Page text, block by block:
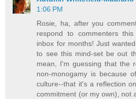
1:06 PM
Rosie, ha, after you
respond to commenters
inbox for months! Just
to see this mind-set be out
mean, I'm guessing that the
non-monogamy is because
culture--that it's a reflection
commitment (or my own), not